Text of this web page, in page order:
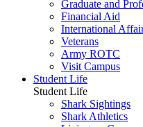
Graduate and
Financial Aid
International
Veterans
Army ROTC
Visit Campus
Student Life
Student Life
Shark Sightings
Shark Athletics